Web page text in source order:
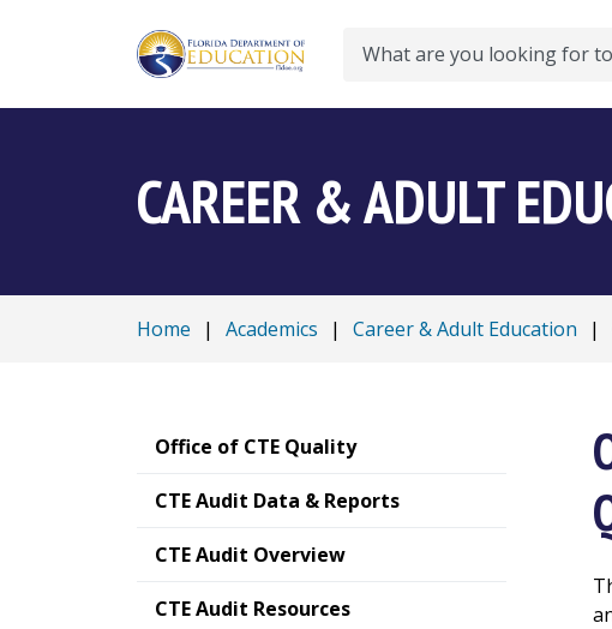
Search
CAREER & ADULT
Home | Academics | Career & Adult Education |
Office of CTE Quality
CTE Audit Data & Reports
CTE Audit Overview
CTE Audit Resources